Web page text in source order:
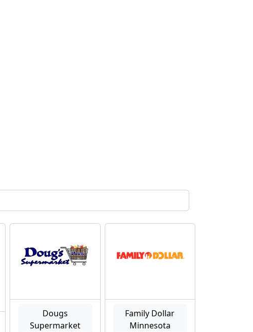
Dougs
Supermarket
Family Dollar
Minnesota